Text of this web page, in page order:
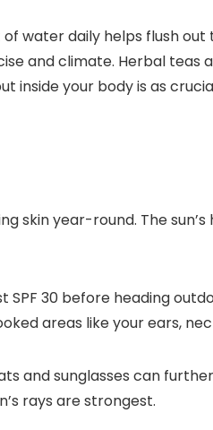
water daily helps flush out
and climate. Herbal
your body is as
skin year-round. The
30 before heading
areas like your ears,
sunglasses can
rays are strongest.